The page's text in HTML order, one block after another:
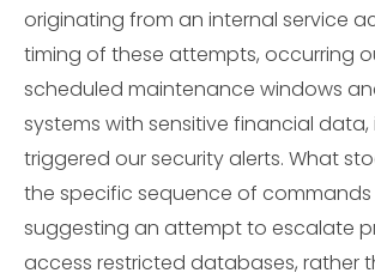
originating from an internal service
timing of these attempts, occurring
scheduled maintenance windows
systems with sensitive financial
triggered our security alerts. What
the specific sequence of commands
suggesting an attempt to escalate
access restricted databases, rather